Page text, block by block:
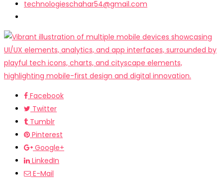
technologieschahar54@gmail.com
Facebook
Twitter
Tumblr
Pinterest
Google+
LinkedIn
E-Mail